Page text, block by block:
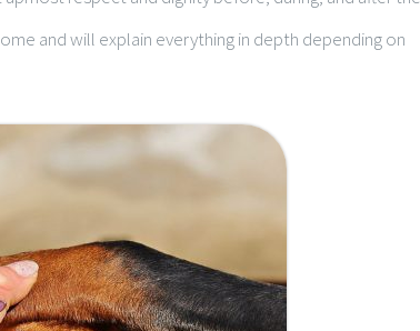
and will explain everything in depth depending on